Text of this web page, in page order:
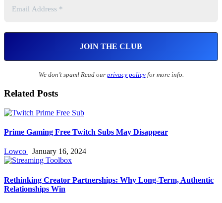
We don’t spam! Read our privacy policyfor more info.
Related Posts
Prime Gaming Free Twitch Subs May Disappear
Lowco January 16, 2024
Rethinking Creator Partnerships: Why Long‑Term, Authentic
Relationships Win